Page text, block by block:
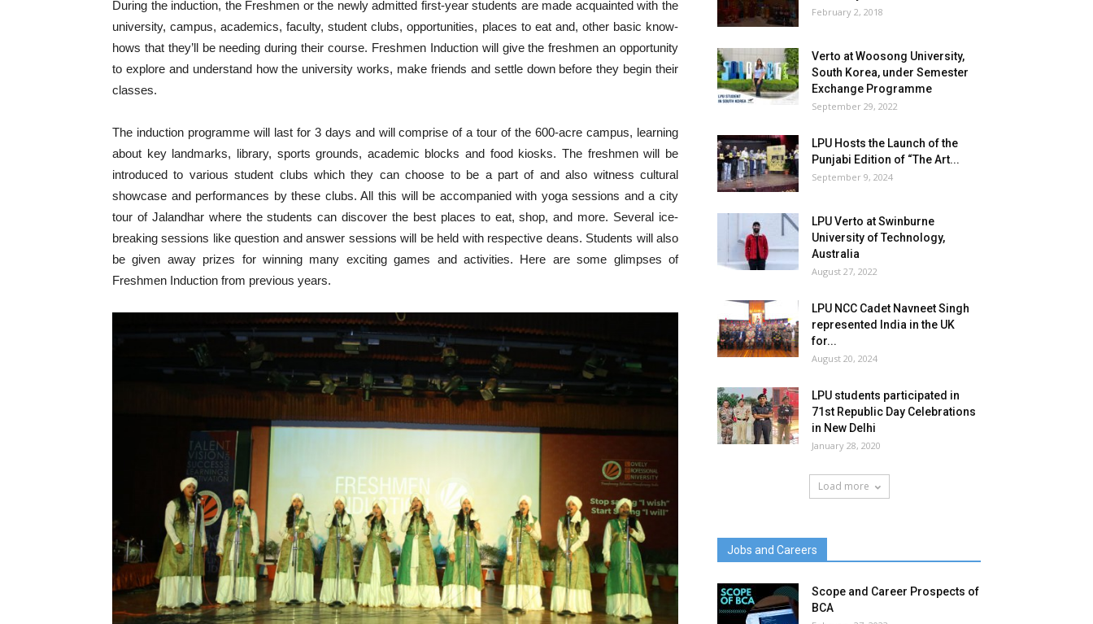
During the induction, the Freshmen or the newly admitted first-year students are made acquainted with the
university, campus, academics, faculty, student clubs, opportunities, places to eat and, other basic know-
hows that they’ll be needing during their course. Freshmen Induction will give the freshmen an opportunity
to explore and understand how the university works, make friends and settle down before they begin their
classes.
The induction programme will last for 3 days and will comprise of a tour of the 600-acre campus, learning
about key landmarks, library, sports grounds, academic blocks and food kiosks. The freshmen will be
introduced to various student clubs which they can choose to be a part of and also witness cultural
showcase and performances by these clubs. All this will be accompanied with yoga sessions and a city
tour of Jalandhar where the students can discover the best places to eat, shop, and more. Several ice-
breaking sessions like question and answer sessions will be held with respective deans. Students will also
be given away prizes for winning many exciting games and activities. Here are some glimpses of
Freshmen Induction from previous years.
February 2, 2018
Verto at Woosong University,
South Korea, under Semester
Exchange Programme
September 29, 2022
LPU Hosts the Launch of the
Punjabi Edition of “The Art...
September 9, 2024
LPU Verto at Swinburne
University of Technology,
Australia
August 27, 2022
LPU NCC Cadet Navneet Singh
represented India in the UK
for...
August 20, 2024
LPU students participated in
71st Republic Day Celebrations
in New Delhi
January 28, 2020
Load more
Jobs and Careers
Scope and Career Prospects of
BCA